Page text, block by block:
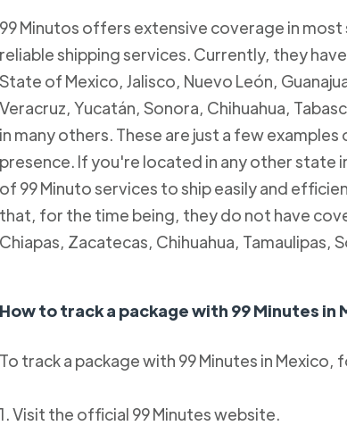
99 Minutos offers extensive coverage in
reliable shipping services. Currently, they
State of Mexico, Jalisco, Nuevo León,
Veracruz, Yucatán, Sonora, Chihuahua,
in many others. These are just a few
presence. If you're located in any other state
of 99 Minuto services to ship easily and
that, for the time being, they do not have
Chiapas, Zacatecas, Chihuahua, Tamaulipas,
How to track a package with 99 Minutes in
To track a package with 99 Minutes in
1. Visit the official 99 Minutes website.